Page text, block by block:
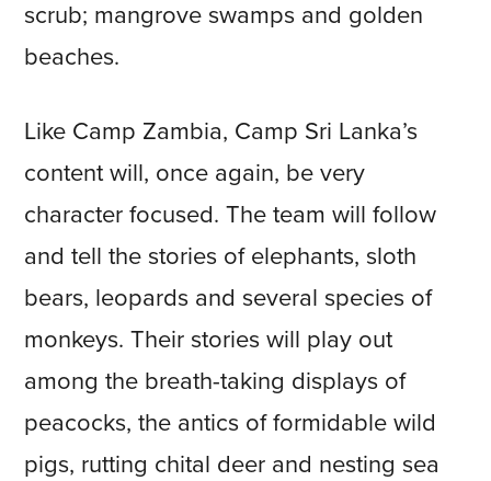
scrub; mangrove swamps and golden
beaches.
Like Camp Zambia, Camp Sri Lanka’s
content will, once again, be very
character focused. The team will follow
and tell the stories of elephants, sloth
bears, leopards and several species of
monkeys. Their stories will play out
among the breath-taking displays of
peacocks, the antics of formidable wild
pigs, rutting chital deer and nesting sea